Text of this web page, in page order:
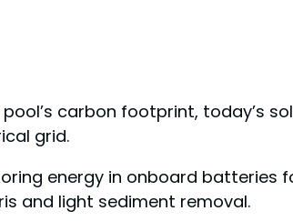
carbon footprint, today’s
grid.
energy in onboard batteries
and light sediment removal.